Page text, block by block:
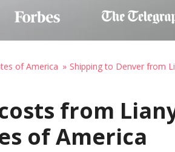
of America Shipping to Denver from
from
of America